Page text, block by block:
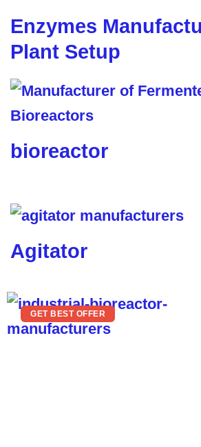
Enzymes
Plant Setup
bioreactor
Agitator
GET BEST OFFER